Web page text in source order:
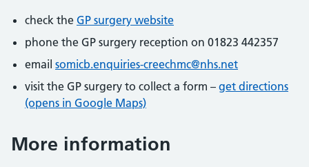
check the GP surgery website
phone the GP surgery reception on 01823 442357
email somicb.enquiries-creechmc@nhs.net
visit the GP surgery to collect a form – get directions
(opens in Google Maps)
More information